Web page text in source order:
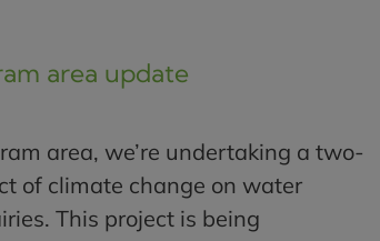
area update
area, we’re undertaking a two-
of climate change on water
This project is being